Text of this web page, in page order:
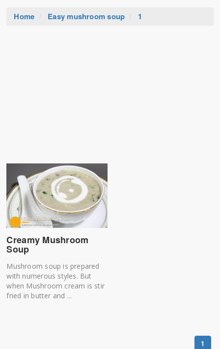
Home Easy mushroom soup 1
Creamy Mushroom
Soup
Mushroom soup is prepared
with numerous styles. But
when Mushroom cream is stir
fried in butter and ...
1